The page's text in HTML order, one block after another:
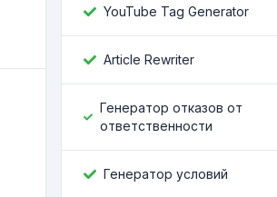
YouTube Tag Generator
Article Rewriter
Генератор отказов от
ответственности
Генератор условий